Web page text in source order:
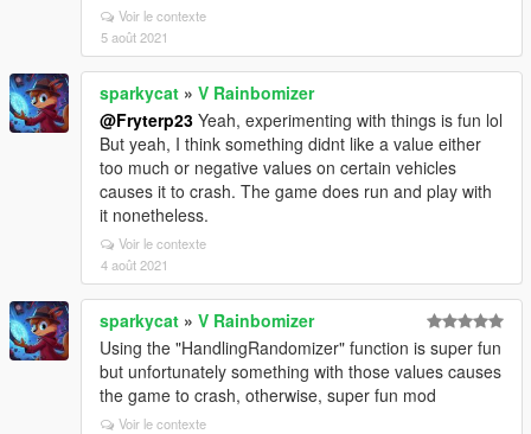
Voir le contexte
5 août 2021
sparkycat » V Rainbomizer
@Fryterp23 Yeah, experimenting with things is fun lol
But yeah, I think something didnt like a value either
too much or negative values on certain vehicles
causes it to crash. The game does run and play with
it nonetheless.
Voir le contexte
4 août 2021
sparkycat » V Rainbomizer
Using the "HandlingRandomizer" function is super fun
but unfortunately something with those values causes
the game to crash, otherwise, super fun mod
Voir le contexte